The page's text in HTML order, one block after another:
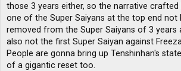
those 3 years either, so the narrative crafted
one of the Super Saiyans at the top end not
removed from the Super Saiyans of 3 years
also not the first Super Saiyan against
People are gonna bring up Tenshinhan's
of a gigantic reset too.